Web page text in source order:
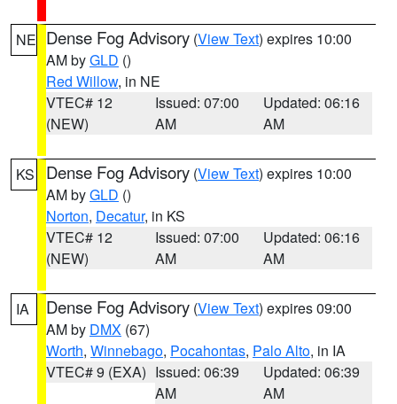
NE Dense Fog Advisory (View Text) expires 10:00
AM byGLD ()
Red Willow, in NE
VTEC# 12
(NEW)
Issued: 07:00
AM
Updated: 06:16
AM
KS Dense Fog Advisory (View Text) expires 10:00
AM byGLD ()
Norton, Decatur, in KS
VTEC# 12
(NEW)
Issued: 07:00
AM
Updated: 06:16
AM
IA Dense Fog Advisory (View Text) expires 09:00
AM by DMX (67)
Worth, Winnebago, Pocahontas, Palo Alto, in IA
VTEC# 9 (EXA) Issued: 06:39
AM
Updated: 06:39
AM